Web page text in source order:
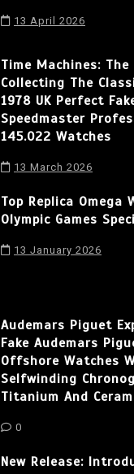
13 April 2026
Time Machines: The
Collecting The
1978 UK Perfect
Speedmaster
145.022 Watches
13 March 2026
Top Replica Omega
Olympic Games
13 January 2026
Audemars Piguet
Fake Audemars
Offshore Watches
Selfwinding
Titanium And
0
New Release: